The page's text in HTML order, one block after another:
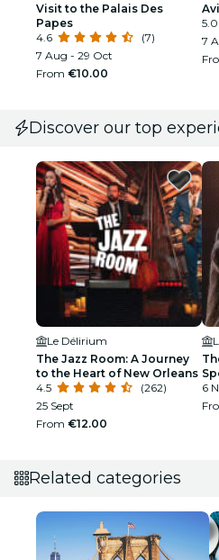
Visit to the Palais Des
Papes
4.6
(7)
7 Aug - 29 Oct
From €10.00
5.0
7
Discover our top
Le Délirium
The Jazz Room: A Journey
to the Heart of New Orleans
4.5
(262)
25 Sept
From €12.00
6
Related categories